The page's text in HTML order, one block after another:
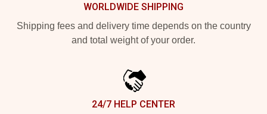
WORLDWIDE SHIPPING
Shipping fees and delivery time depends on the country
and total weight of your order.
24/7 HELP CENTER